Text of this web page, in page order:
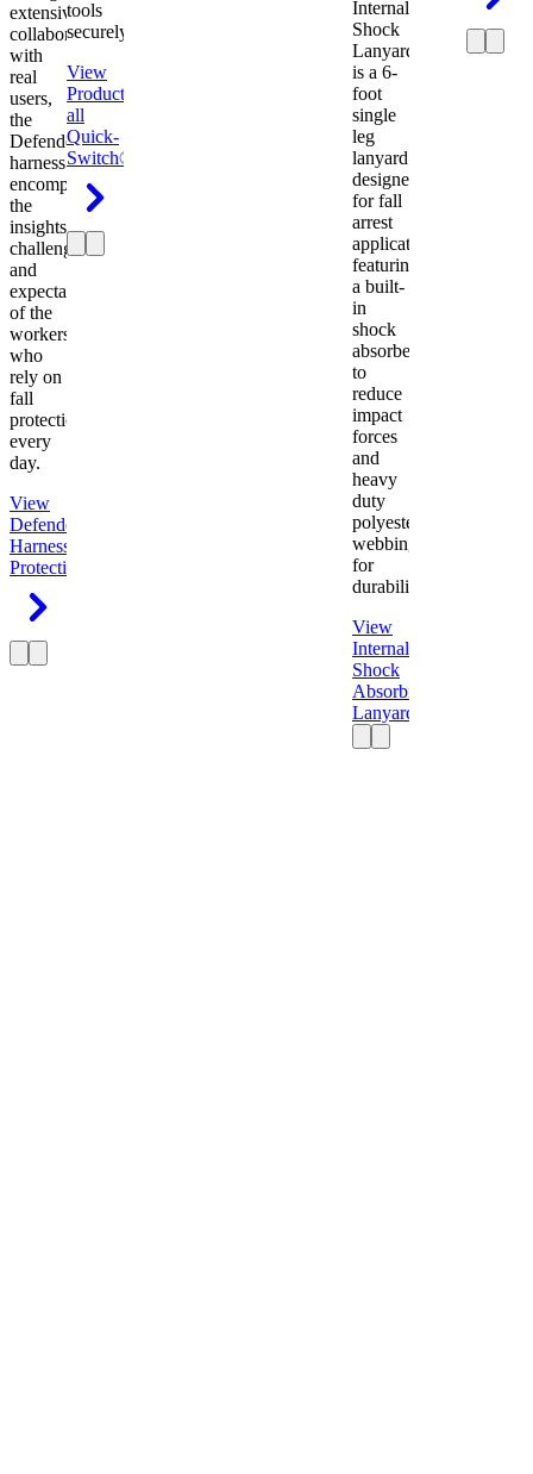
extensive
collaboration
with
real
users,
the
Defender
harness
encompasses
the
insights,
challenges,
and
expectations
of the
workers
who
rely on
fall
protection
every
day.
View
Defender
Harness
Protection
tools
securely.
View
Product
all
Quick-
Switch®
Internal
Shock
Lanyard
is a 6-
foot
single
leg
lanyard
designed
for fall
arrest
applications
featuring
a built-
in
shock
absorber
to
reduce
impact
forces
and
heavy
duty
polyester
webbing
for
durability.
View
Internal
Shock
Absorbing
Lanyard